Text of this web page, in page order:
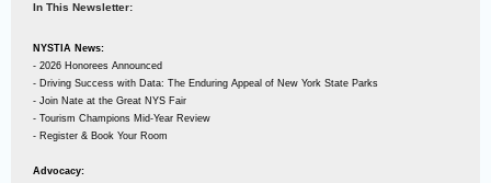
In This Newsletter:
NYSTIA News:
- 2026 Honorees Announced
- Driving Success with Data: The Enduring Appeal of New York State Parks
- Join Nate at the Great NYS Fair
- Tourism Champions Mid-Year Review
- Register & Book Your Room
Advocacy: